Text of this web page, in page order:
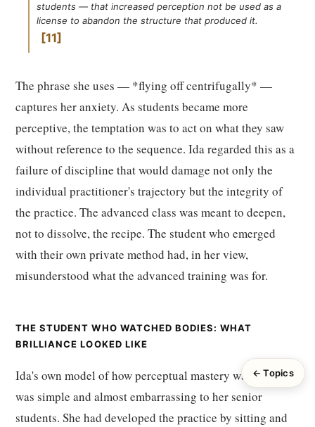
students — that increased perception not be used as a
license to abandon the structure that produced it.
11
The phrase she uses — *flying off centrifugally* —
captures her anxiety. As students became more
perceptive, the temptation was to act on what they saw
without reference to the sequence. Ida regarded this as a
failure of discipline that would damage not only the
individual practitioner's trajectory but the integrity of
the practice. The advanced class was meant to deepen,
not to dissolve, the recipe. The student who emerged
with their own private method had, in her view,
misunderstood what the advanced training was for.
THE STUDENT WHO WATCHED BODIES: WHAT
BRILLIANCE LOOKED LIKE
Ida's own model of how perceptual mastery was acquired
was simple and almost embarrassing to her senior
students. She had developed the practice by sitting and
← Topics